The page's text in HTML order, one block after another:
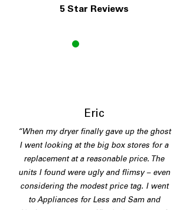
5 Star Reviews
Eric
“When my dryer finally gave up the ghost
I went looking at the big box stores for a
replacement at a reasonable price. The
units I found were ugly and flimsy – even
considering the modest price tag. I went
to Appliances for Less and Sam and